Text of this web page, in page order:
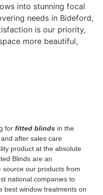
into stunning focal
needs in Bideford,
is our priority,
more beautiful,
for fitted blinds in the
after sales care
product at the absolute
Blinds are an
source our products from
national companies to
best window treatments on